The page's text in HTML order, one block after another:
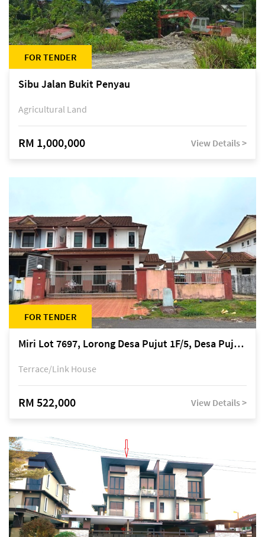
FOR TENDER
Sibu Jalan Bukit Penyau
Agricultural Land
RM 1,000,000 View Details >
FOR TENDER
Miri Lot 7697, Lorong Desa Pujut 1F/5, Desa Pujut 2, 98000 Miri
Terrace/Link House
RM 522,000 View Details >